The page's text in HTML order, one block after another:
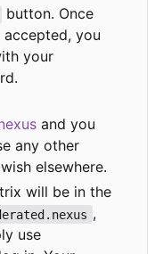
button. Once
accepted, you
your
and you
any other
elsewhere.
will be in the
,
use